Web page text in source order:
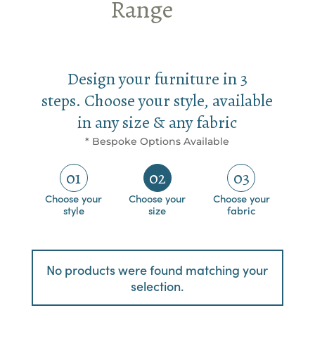
Range
Design your furniture in 3
steps. Choose your style, available
in any size & any fabric
* Bespoke Options Available
01
Choose your
style
02
Choose your
size
03
Choose your
fabric
No products were found matching your
selection.